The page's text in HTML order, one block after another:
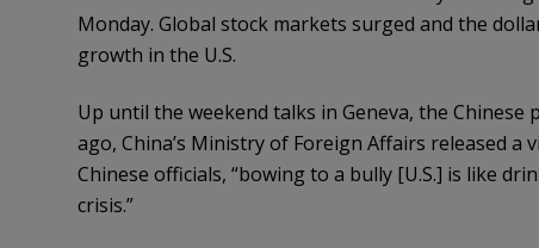
Monday. Global stock markets surged and the
growth in the U.S.
Up until the weekend talks in Geneva, the
ago, China’s Ministry of Foreign Affairs released a
Chinese officials, “bowing to a bully [U.S.] is like
crisis.”